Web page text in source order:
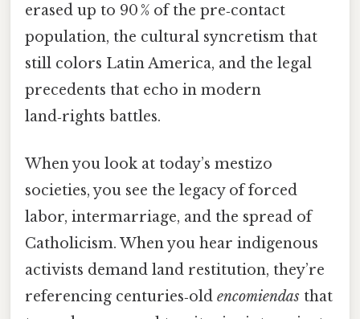
erased up to 90 % of the pre‑contact
population, the cultural syncretism that
still colors Latin America, and the legal
precedents that echo in modern
land‑rights battles.
When you look at today’s mestizo
societies, you see the legacy of forced
labor, intermarriage, and the spread of
Catholicism. When you hear indigenous
activists demand land restitution, they’re
referencing centuries‑old encomiendas that